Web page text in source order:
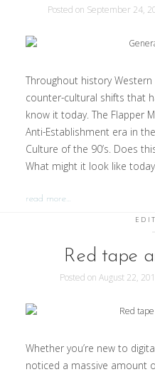
Posted on September 24,
Throughout history
counter-cultural shifts that
know it today. The Flapper
Anti-Establishment era in
Culture of the 90’s. Does
What might it look like
read more…
Red tape
Posted onAugust 22,
Whether you’re new to
noticed a massive amount